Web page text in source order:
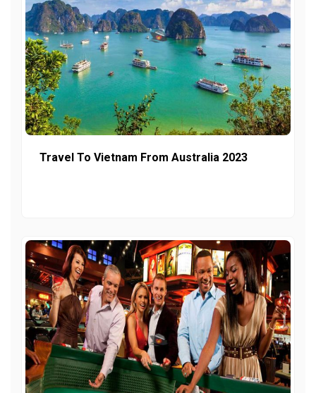
Travel To Vietnam From Australia 2023